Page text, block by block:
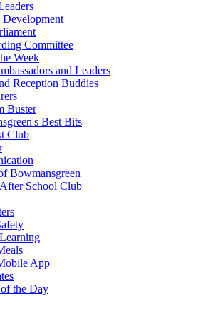
Development
Committee
Week
and Leaders
Reception Buddies
Buster
Best Bits
Club
Bowmansgreen
After School Club
App
the Day